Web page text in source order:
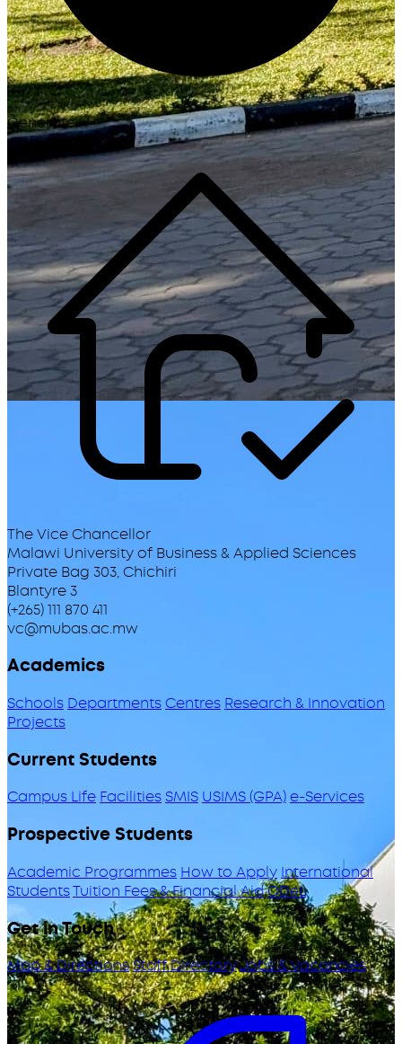
Generate
The Vice Chancellor
Malawi University of Business & Applied Sciences
Private Bag 303, Chichiri
Blantyre 3
(+265) 111 870 411
vc@mubas.ac.mw
Academics
Schools DepartmentsCentres Research & Innovation
Projects
Current Students
Campus Life Facilities SMIS USIMS (GPA)e-Services
Prospective Students
Academic Programmes How to Apply International
StudentsTuition Fees & Financial AidODeL
Get in Touch
Map & DirectionsStaff DirectoryJobs & Vacancies